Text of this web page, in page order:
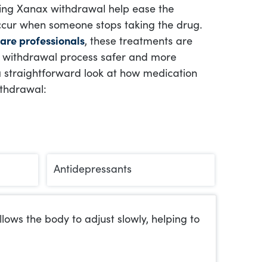
Xanax withdrawal help ease the
when someone stops taking the drug.
professionals, these treatments are
process safer and more
straightforward look at how medication
Antidepressants
the body to adjust slowly, helping to